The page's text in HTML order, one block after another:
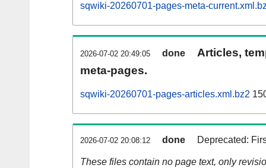
sqwiki-20260701-pages-meta-
2026-07-02 20:49:05 done
Articles,
meta-pages.
sqwiki-20260701-pages-articles.xml.bz2
2026-07-02 20:08:12 done Deprecated:
These files contain no page text, only